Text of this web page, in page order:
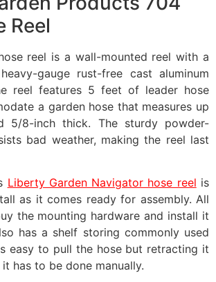
Reel
reel is a wall-mounted reel with a
gauge rust-free cast aluminum
reel features 5 feet of leader hose
a garden hose that measures up
5/8-inch thick. The sturdy powder-
bad weather, making the reel last
Liberty Garden Navigator hose reel is
as it comes ready for assembly. All
the mounting hardware and install it
has a shelf storing commonly used
easy to pull the hose but retracting it
has to be done manually.